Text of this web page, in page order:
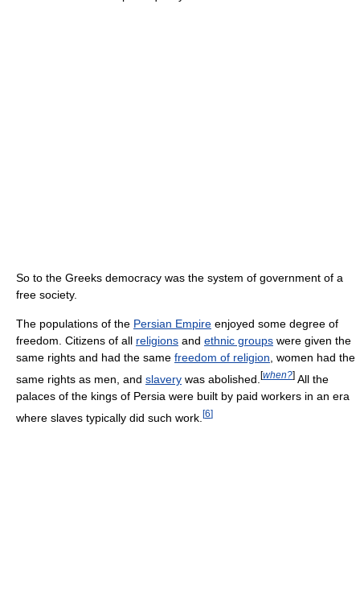
So to the Greeks democracy was the system of government of a
free society.
The populations of the Persian Empire enjoyed some degree of
freedom. Citizens of all religions and ethnic groups were given the
same rights and had the same freedom of religion , women had the
same rights as men, and slavery was abolished. [when?] All the
palaces of the kings of Persia were built by paid workers in an era
where slaves typically did such work. [6]